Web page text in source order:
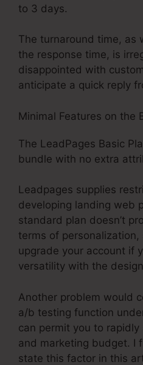
to 3 days.
The turnaround time, as
the response time, is
disappointed with
anticipate a quick reply
Minimal Features on the
The LeadPages Basic
bundle with no extra
Leadpages supplies
developing landing web
standard plan doesn’t
terms of
upgrade your account if
versatility with the
Another problem would
a/b testing function
can permit you to
and marketing budget. I
state this factor in this